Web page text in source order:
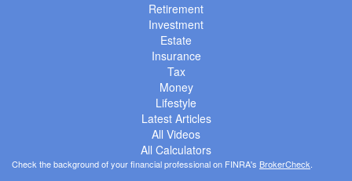
Retirement
Investment
Estate
Insurance
Tax
Money
Lifestyle
Latest Articles
All Videos
All Calculators
Check the background of your financial professional on FINRA's BrokerCheck